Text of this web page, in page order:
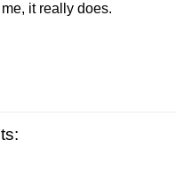
it really does.